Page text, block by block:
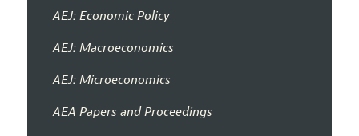
AEJ: Economic Policy
AEJ: Macroeconomics
AEJ: Microeconomics
AEA Papers and Proceedings